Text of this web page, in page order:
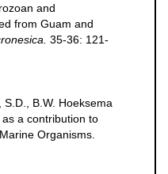
and
from Guam and
35-36: 121-
S.D., B.W. Hoeksema
a contribution to
Organisms.